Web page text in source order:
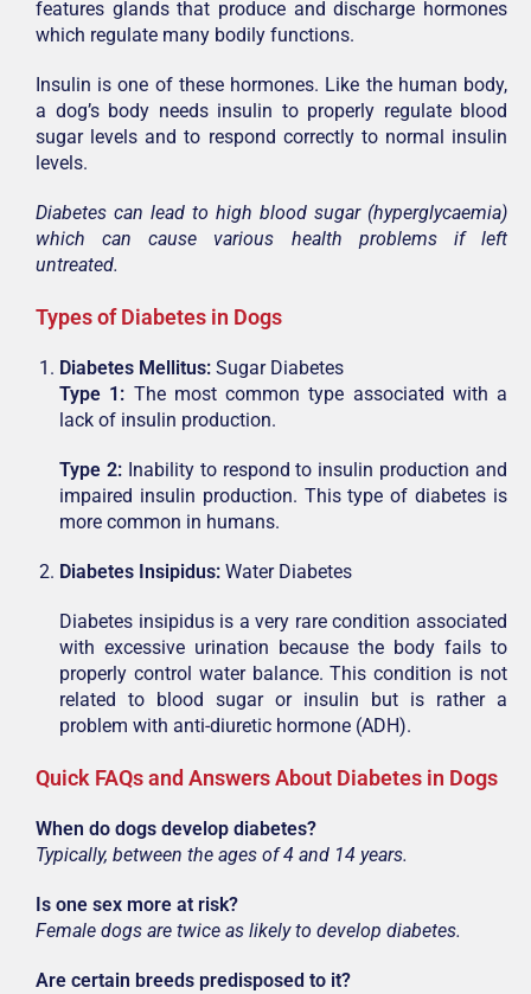
features glands that produce and discharge hormones
which regulate many bodily functions.
Insulin is one of these hormones. Like the human body,
a dog’s body needs insulin to properly regulate blood
sugar levels and to respond correctly to normal insulin
levels.
Diabetes can lead to high blood sugar (hyperglycaemia)
which can cause various health problems if left
untreated.
Types of Diabetes in Dogs
Diabetes Mellitus: Sugar Diabetes
Type 1: The most common type associated with a
lack of insulin production.
Type 2:Inability to respond to insulin production and
impaired insulin production. This type of diabetes is
more common in humans.
Diabetes Insipidus: Water Diabetes
Diabetes insipidus is a very rare condition associated
with excessive urination because the body fails to
properly control water balance. This condition is not
related to blood sugar or insulin but is rather a
problem with anti-diuretic hormone (ADH).
Quick FAQs and Answers About Diabetes in Dogs
When do dogs develop diabetes?
Typically, between the ages of 4 and 14 years.
Is one sex more at risk?
Female dogs are twice as likely to develop diabetes.
Are certain breeds predisposed to it?